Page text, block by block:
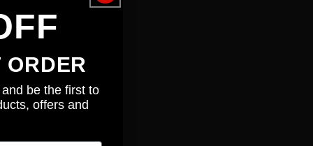
n
ORDER
be the first to
offers and